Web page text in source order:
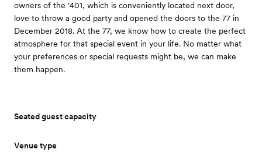
owners of the '401, which is conveniently located next door,
love to throw a good party and opened the doors to the 77 in
December 2018. At the 77, we know how to create the perfect
atmosphere for that special event in your life. No matter what
your preferences or special requests might be, we can make
them happen.
Seated guest capacity
Venue type